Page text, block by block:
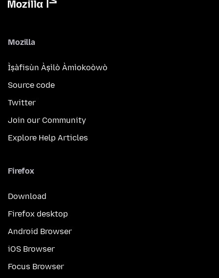
Mozilla
Ìṣàfisùn Àṣìlò Àmìokoòwò
Source code
Twitter
Join our Community
Explore Help Articles
Firefox
Download
Firefox desktop
Android Browser
iOS Browser
Focus Browser